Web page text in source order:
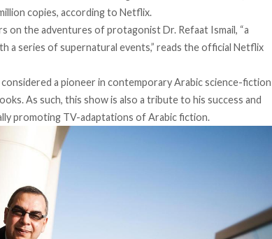
copies, according to Netflix.
on the adventures of protagonist Dr. Refaat Ismail, “a
a series of supernatural events,” reads the official Netflix
considered a pioneer in contemporary Arabic science-fiction
As such, this show is also a tribute to his success and
promoting TV-adaptations of Arabic fiction.